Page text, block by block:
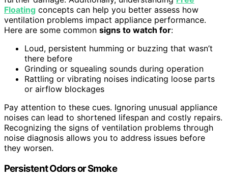
Floating concepts can help you better assess how
ventilation problems impact appliance performance.
Here are some common signs to watch for:
Loud, persistent humming or buzzing that wasn’t
there before
Grinding or squealing sounds during operation
Rattling or vibrating noises indicating loose parts
or airflow blockages
Pay attention to these cues. Ignoring unusual appliance
noises can lead to shortened lifespan and costly repairs.
Recognizing the signs of ventilation problems through
noise diagnosis allows you to address issues before
they worsen.
Persistent Odors or Smoke